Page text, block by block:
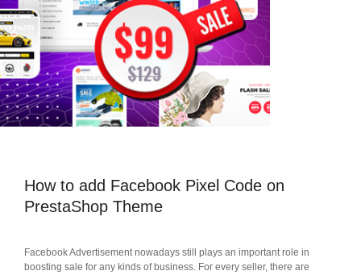
How to add Facebook Pixel Code on
PrestaShop Theme
Facebook Advertisement nowadays still plays an important role in
boosting sale for any kinds of business. For every seller, there are